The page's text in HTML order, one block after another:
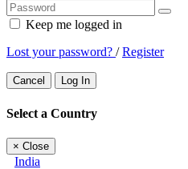
Keep me logged in
Lost your password? /Register
Cancel Log In
Select a Country
× Close
India